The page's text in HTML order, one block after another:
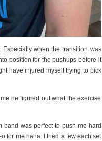
when the transition was
position for the pushups before it
have injured myself trying to pick
he figured out what the exercise
band was perfect to push me hard
for me haha. I tried a few each set